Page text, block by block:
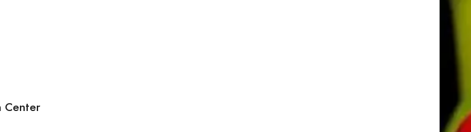
Center